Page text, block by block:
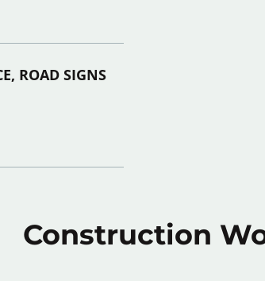
ROAD SIGNS
Construction